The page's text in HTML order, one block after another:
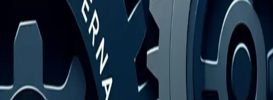
Categories
All Posts
AI Writing